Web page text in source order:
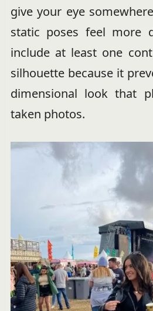
give your eye
static poses feel more
include at least one
silhouette because it
dimensional look that
taken photos.